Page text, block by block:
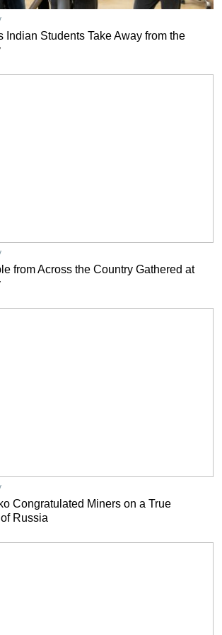
Indian Students Take Away from the
from Across the Country Gathered at
Congratulated Miners on a True
Russia